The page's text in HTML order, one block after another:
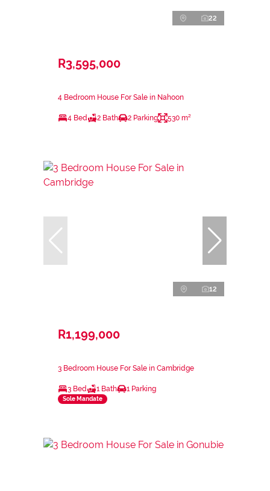
22
R3,595,000
4 Bedroom House For Sale in Nahoon
4 Bed 2 Bath 2 Parking 530 m²
12
R1,199,000
3 Bedroom House For Sale in Cambridge
3 Bed 1 Bath 1 Parking
Sole Mandate